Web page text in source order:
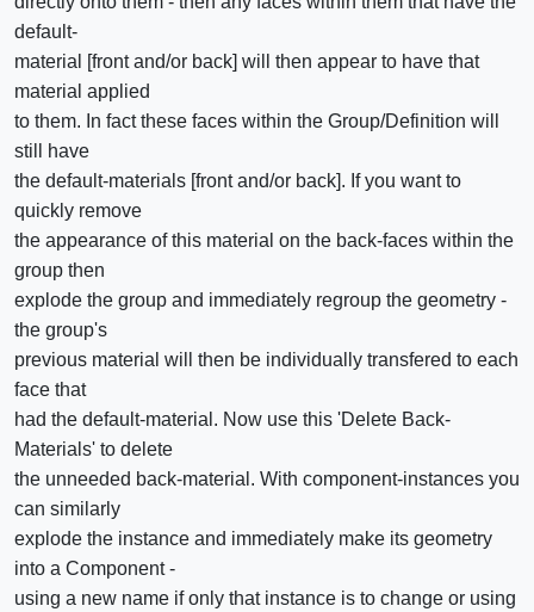
default-
material [front and/or back] will then appear to have that
material applied
to them. In fact these faces within the Group/Definition will
still have
the default-materials [front and/or back]. If you want to
quickly remove
the appearance of this material on the back-faces within the
group then
explode the group and immediately regroup the geometry -
the group's
previous material will then be individually transfered to each
face that
had the default-material. Now use this 'Delete Back-
Materials' to delete
the unneeded back-material. With component-instances you
can similarly
explode the instance and immediately make its geometry
into a Component -
using a new name if only that instance is to change or using